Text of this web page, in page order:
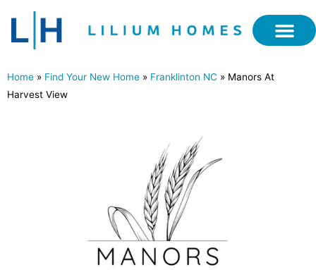
Home » Find Your New Home » Franklinton NC » Manors At
Harvest View